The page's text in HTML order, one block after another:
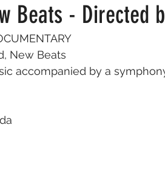
Award Winners
Beats - Directed
New Beats
accompanied by a